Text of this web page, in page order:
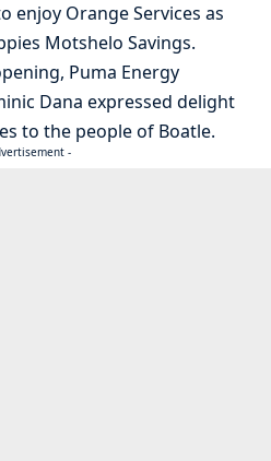
enjoy Orange Services as
Motshelo Savings.
Puma Energy
Dana expressed delight
to the people of Boatle.
-